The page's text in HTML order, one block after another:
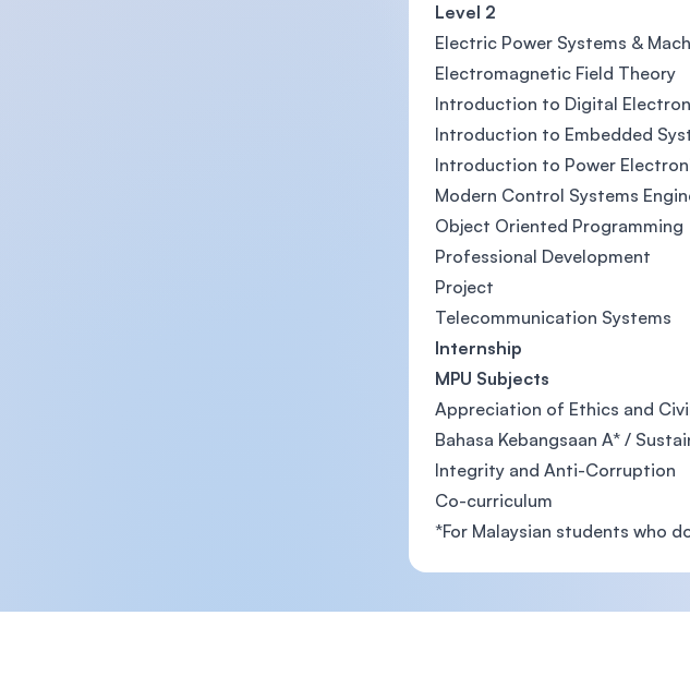
Level 2
Electric Power Systems &
Electromagnetic Field Theory
Introduction to Digital
Introduction to Embedded
Introduction to Power
Modern Control Systems
Object Oriented Programming
Professional Development
Project
Telecommunication Systems
Internship
MPU Subjects
Appreciation of Ethics and
Bahasa Kebangsaan A* /
Integrity and Anti-Corruption
Co-curriculum
*For Malaysian students who